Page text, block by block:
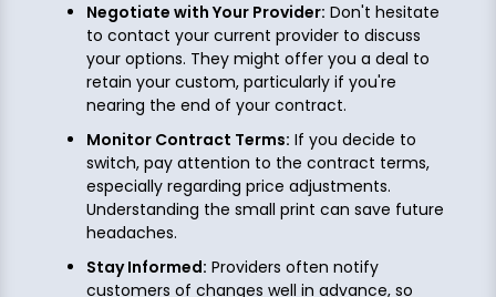
Negotiate with Your Provider: Don't hesitate
to contact your current provider to discuss
your options. They might offer you a deal to
retain your custom, particularly if you're
nearing the end of your contract.
Monitor Contract Terms: If you decide to
switch, pay attention to the contract terms,
especially regarding price adjustments.
Understanding the small print can save future
headaches.
Stay Informed: Providers often notify
customers of changes well in advance, so